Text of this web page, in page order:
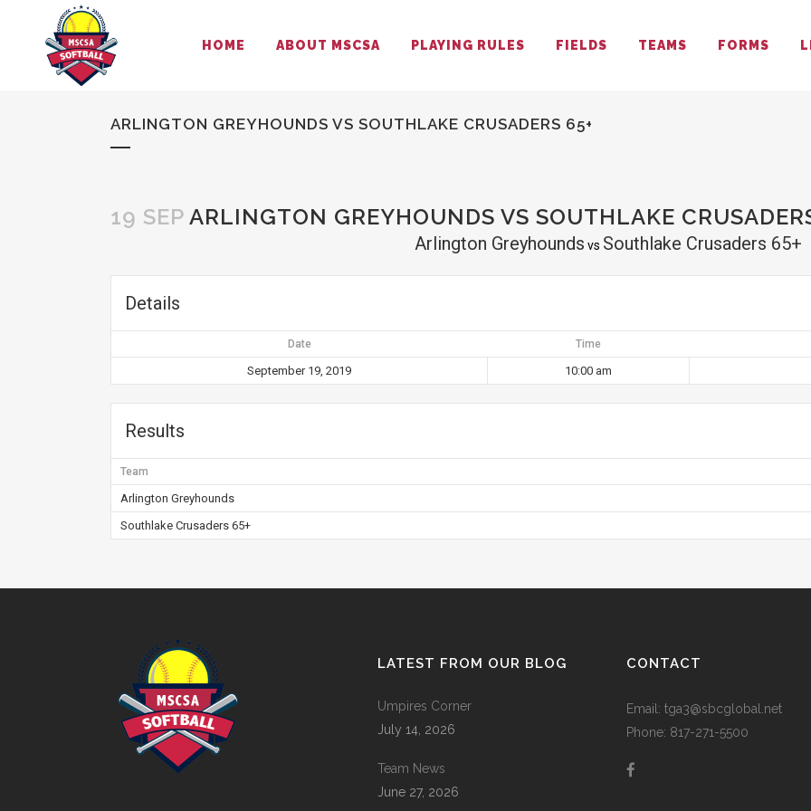
HOME ABOUT MSCSA PLAYING RULES FIELDS TEAMS FORMS
ARLINGTON GREYHOUNDS VS SOUTHLAKE CRUSADERS 65+
19 SEP ARLINGTON GREYHOUNDS VS SOUTHLAKE
Arlington Greyhounds vs Southlake Crusaders 65+
Details
Date Time
September 19, 2019 10:00 am
Results
Team
Arlington Greyhounds
Southlake Crusaders 65+
LATEST FROM OUR BLOG
Umpires Corner
July 14, 2026
Team News
June 27, 2026
CONTACT
Email: tga3@sbcglobal.net
Phone: 817-271-5500